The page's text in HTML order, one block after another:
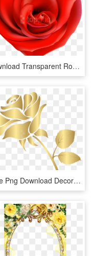
Download Transparent Rose Hearts Decor Png Images Background - Rose In The Shape Of A Heart, Png Download
Free Png Download Decorative Gold Rose Clipart Png - Gold Rose Clip Art, Transparent Png